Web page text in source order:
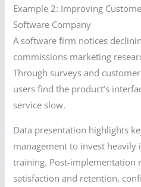
Example 2: Improving
Software Company
A software firm notices
commissions marketing
Through surveys and
users find the product’s
service slow.
Data presentation highlights
management to invest heavily
training. Post-implementation
satisfaction and retention,